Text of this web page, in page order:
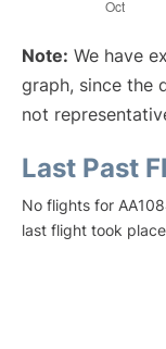
Note: We have
graph, since the
not
Last Past
No flights for
last flight took